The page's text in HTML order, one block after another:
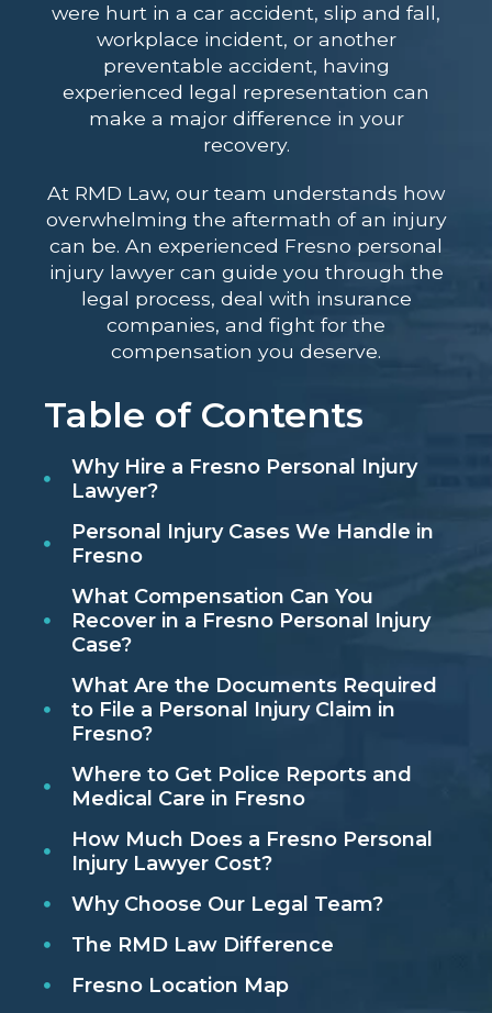
were hurt in a car accident, slip and fall,
workplace incident, or another
preventable accident, having
experienced legal representation can
make a major difference in your
recovery.
At RMD Law, our team understands how
overwhelming the aftermath of an injury
can be. An experienced Fresno personal
injury lawyer can guide you through the
legal process, deal with insurance
companies, and fight for the
compensation you deserve.
Table of Contents
Why Hire a Fresno Personal Injury
Lawyer?
Personal Injury Cases We Handle in
Fresno
What Compensation Can You
Recover in a Fresno Personal Injury
Case?
What Are the Documents Required
to File a Personal Injury Claim in
Fresno?
Where to Get Police Reports and
Medical Care in Fresno
How Much Does a Fresno Personal
Injury Lawyer Cost?
Why Choose Our Legal Team?
The RMD Law Difference
Fresno Location Map